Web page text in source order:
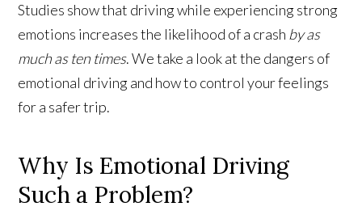
Studies show that driving while experiencing strong
emotions increases the likelihood of a crash by as
much as ten times. We take a look at the dangers of
emotional driving and how to control your feelings
for a safer trip.
Why Is Emotional Driving
Such a Problem?